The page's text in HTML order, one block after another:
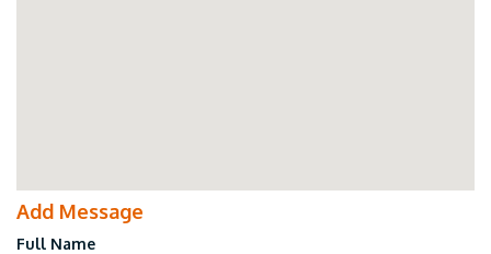
Add Message
Full Name